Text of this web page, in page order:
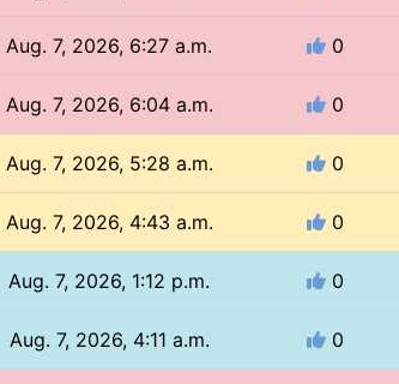
Aug. 7, 2026, 6:27 a.m. 0
Aug. 7, 2026, 6:04 a.m. 0
Aug. 7, 2026, 5:28 a.m. 0
Aug. 7, 2026, 4:43 a.m. 0
Aug. 7, 2026, 1:12 p.m. 0
Aug. 7, 2026, 4:11 a.m. 0